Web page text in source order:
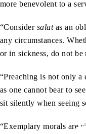
more benevolent to a
“Consider salatas an
any circumstances.
or in sickness, do not
“Preaching is not only a
as one cannot bear to
sit silently when seeing
“Exemplary morals are